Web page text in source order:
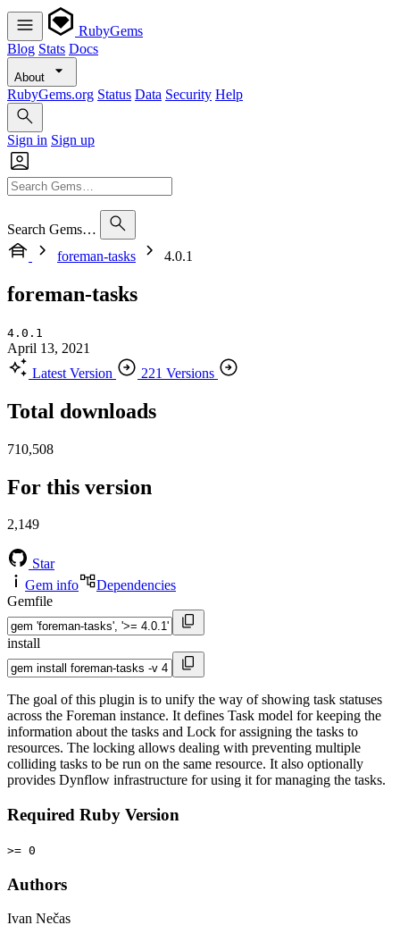
RubyGems
Blog Stats Docs
About
RubyGems.org Status Data Security Help
Sign in Sign up
Search Gems…
foreman-tasks
4.0.1
foreman-tasks
4.0.1
April 13, 2021
Latest Version
221 Versions
Total downloads
710,508
For this version
2,149
Star
Gem info
Dependencies
Gemfile
install
The goal of this plugin is to unify the way of showing task statuses
across the Foreman instance. It defines Task model for keeping the
information about the tasks and Lock for assigning the tasks to
resources. The locking allows dealing with preventing multiple
colliding tasks to be run on the same resource. It also optionally
provides Dynflow infrastructure for using it for managing the tasks.
Required Ruby Version
>= 0
Authors
Ivan Nečas